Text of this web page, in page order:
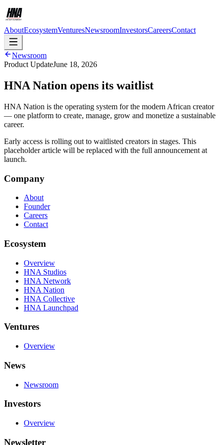
AboutEcosystemVenturesNewsroomInvestorsCareersContact
Newsroom
Product UpdateJune 18, 2026
HNA Nation opens its waitlist
HNA Nation is the operating system for the modern African creator
— one platform to create, manage, grow and monetize a sustainable
career.
Early access is rolling out to waitlisted creators in stages. This
placeholder article will be replaced with the full announcement at
launch.
Company
About
Founder
Careers
Contact
Ecosystem
Overview
HNA Studios
HNA Network
HNA Nation
HNA Collective
HNA Launchpad
Ventures
Overview
News
Newsroom
Investors
Overview
Newsletter